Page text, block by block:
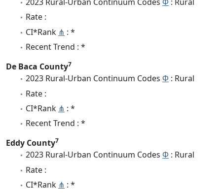
Rate :
CI*Rank ⋔ : *
Recent Trend : *
De Baca County7
2023 Rural-Urban Continuum Codes Φ : Rural
Rate :
CI*Rank ⋔ : *
Recent Trend : *
Eddy County7
2023 Rural-Urban Continuum Codes Φ : Rural
Rate :
CI*Rank ⋔ : *